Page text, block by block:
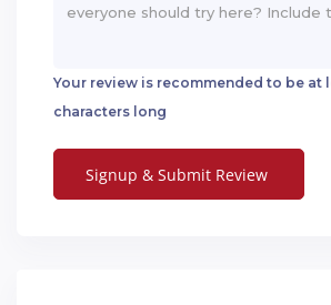
Your review is recommended to be at
characters long